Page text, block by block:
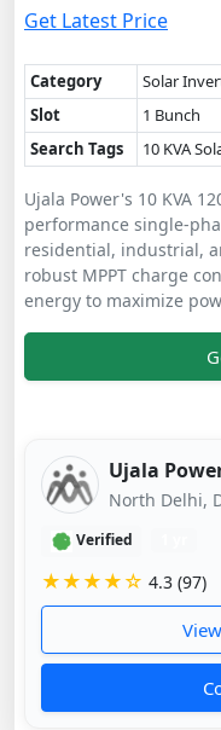
Get Latest Price
Category
Solar
Slot
1 Bunch
Search Tags
10 KVA
Ujala Power's 10 KVA
performance single-
residential, industrial,
robust MPPT charge
energy to maximize
Ujala
North Delhi,
Verified
★★★★☆ 4.3 (97)